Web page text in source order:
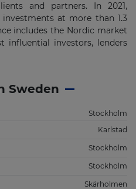
and partners. In 2021,
at more than 1.3
includes the Nordic market
influential investors, lenders
Sweden
Stockholm
Karlstad
Stockholm
Stockholm
Skärholmen